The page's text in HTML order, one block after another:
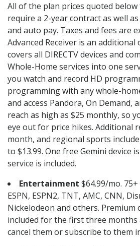
All of the plan prices quoted
require a 2-year contract as well
and auto pay. Taxes and fees are
Advanced Receiver is an
covers all DIRECTV devices and
Whole-Home services into one
you watch and record HD
programming with any whole-
and access Pandora, On Demand,
reach as high as $25 monthly, so
eye out for price hikes. Additional
month, and regional sports
to $13.99. One free Gemini device
service is included.
Entertainment $64.99/mo.
ESPN, ESPN2, TNT, AMC, CNN,
Nickelodeon and others. Premium
included for the first three months
cancel them or subscribe to them